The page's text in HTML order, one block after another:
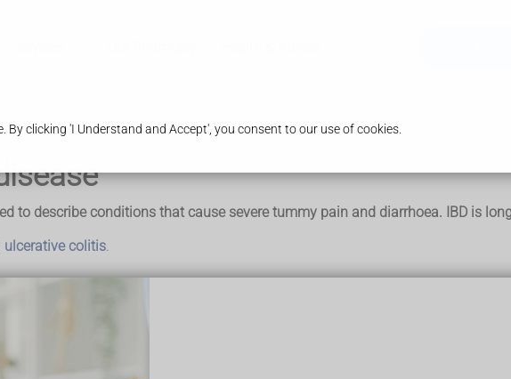
By clicking 'I Understand and Accept', you consent to our use of cookies.
to describe conditions that cause severe tummy pain and diarrhoea. IBD is
ulcerative colitis.